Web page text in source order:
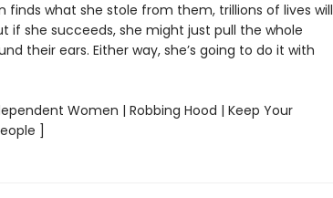
finds what she stole from them, trillions of lives will
if she succeeds, she might just pull the whole
their ears. Either way, she’s going to do it with
Women | Robbing Hood | Keep Your
]